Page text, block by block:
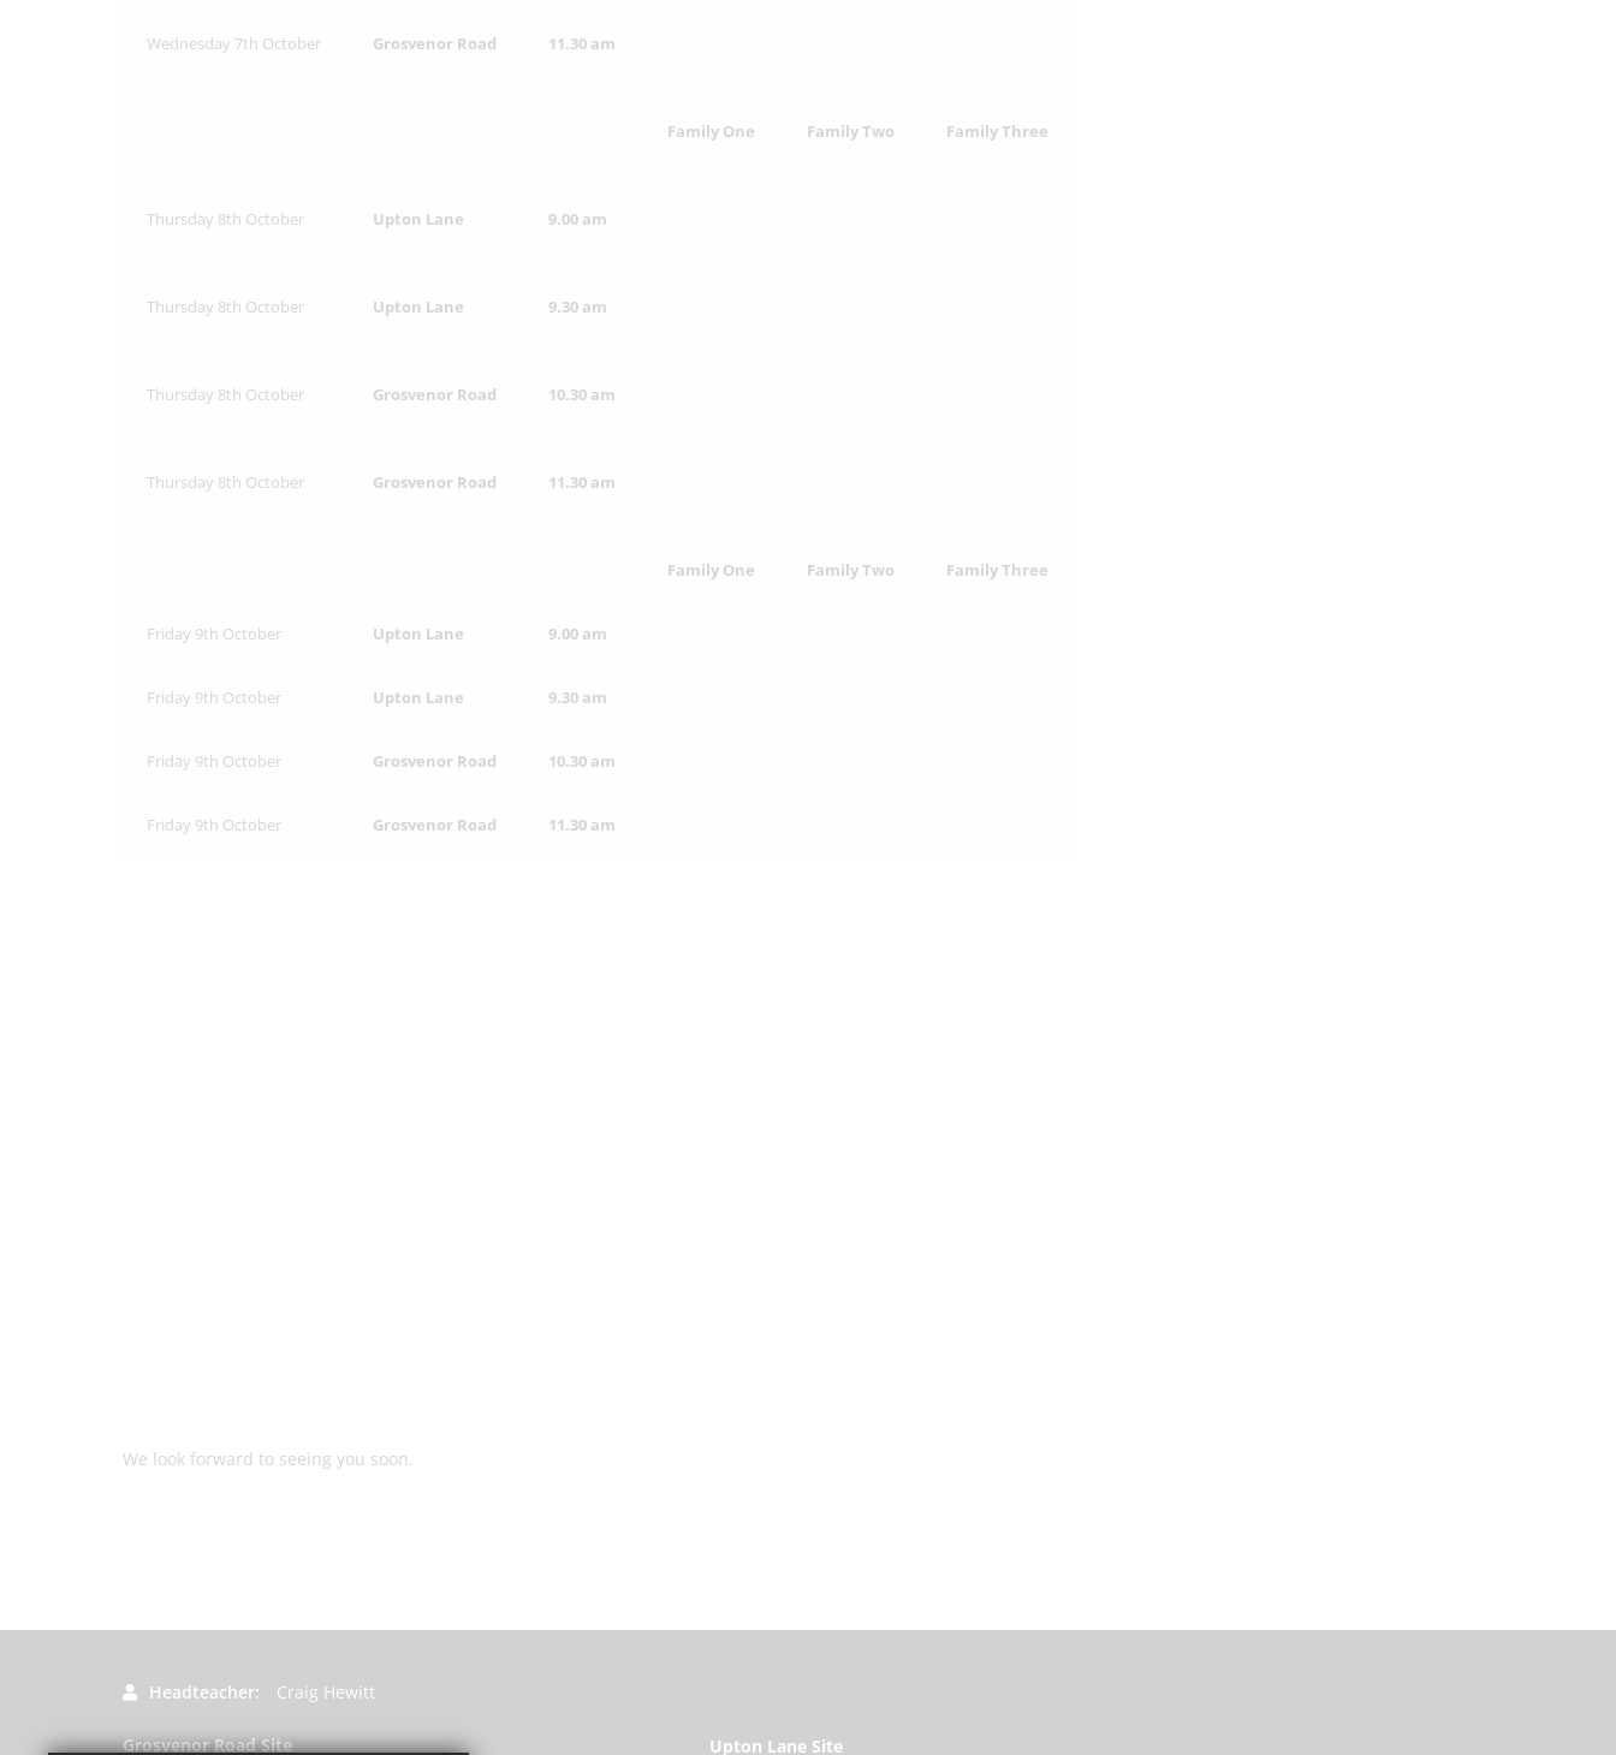
Wednesday 7th October Grosvenor Road 11.30 am
Family One Family Two Family Three
Thursday 8th October Upton Lane 9.00 am
Thursday 8th October Upton Lane 9.30 am
Thursday 8th October Grosvenor Road 10.30 am
Thursday 8th October Grosvenor Road 11.30 am
Family One Family Two Family Three
Friday 9th October Upton Lane 9.00 am
Friday 9th October Upton Lane 9.30 am
Friday 9th October Grosvenor Road 10.30 am
Friday 9th October Grosvenor Road 11.30 am
We look forward to seeing you soon.
Headteacher Craig Hewitt
Grosvenor Road Site Upton Lane Site